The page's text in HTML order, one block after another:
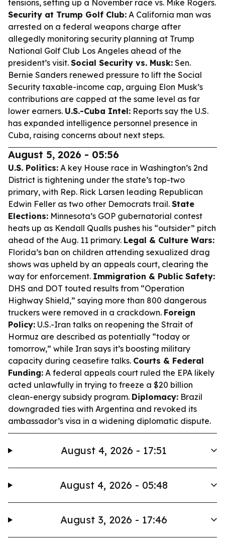
tensions, setting up a November race vs. Mike Rogers.
Security at Trump Golf Club: A California man was
arrested on a federal weapons charge after
allegedly monitoring security planning at Trump
National Golf Club Los Angeles ahead of the
president’s visit. Social Security vs. Musk: Sen.
Bernie Sanders renewed pressure to lift the Social
Security taxable-income cap, arguing Elon Musk’s
contributions are capped at the same level as far
lower earners. U.S.-Cuba Intel: Reports say the U.S.
has expanded intelligence personnel presence in
Cuba, raising concerns about next steps.
August 5, 2026 - 05:56
U.S. Politics: A key House race in Washington’s 2nd
District is tightening under the state’s top-two
primary, with Rep. Rick Larsen leading Republican
Edwin Feller as two other Democrats trail. State
Elections: Minnesota’s GOP gubernatorial contest
heats up as Kendall Qualls pushes his “outsider” pitch
ahead of the Aug. 11 primary. Legal & Culture Wars:
Florida’s ban on children attending sexualized drag
shows was upheld by an appeals court, clearing the
way for enforcement. Immigration & Public Safety:
DHS and DOT touted results from “Operation
Highway Shield,” saying more than 800 dangerous
truckers were removed in a crackdown. Foreign
Policy: U.S.-Iran talks on reopening the Strait of
Hormuz are described as potentially “today or
tomorrow,” while Iran says it’s boosting military
capacity during ceasefire talks. Courts & Federal
Funding: A federal appeals court ruled the EPA likely
acted unlawfully in trying to freeze a $20 billion
clean-energy subsidy program. Diplomacy: Brazil
downgraded ties with Argentina and revoked its
ambassador’s visa in a widening diplomatic dispute.
August 4, 2026 - 17:51
August 4, 2026 - 05:48
August 3, 2026 - 17:46